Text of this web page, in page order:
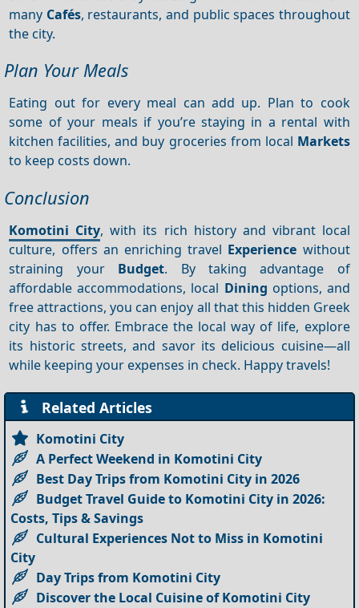
many Cafés, restaurants, and public spaces throughout
the city.
Plan Your Meals
Eating out for every meal can add up. Plan to cook
some of your meals if you’re staying in a rental with
kitchen facilities, and buy groceries from local Markets
to keep costs down.
Conclusion
Komotini City, with its rich history and vibrant local
culture, offers an enriching travel Experience without
straining your Budget. By taking advantage of
affordable accommodations, local Dining options, and
free attractions, you can enjoy all that this hidden Greek
city has to offer. Embrace the local way of life, explore
its historic streets, and savor its delicious cuisine—all
while keeping your expenses in check. Happy travels!
Related Articles
Komotini City
A Perfect Weekend in Komotini City
Best Day Trips from Komotini City in 2026
Budget Travel Guide to Komotini City in 2026:
Costs, Tips & Savings
Cultural Experiences Not to Miss in Komotini
City
Day Trips from Komotini City
Discover the Local Cuisine of Komotini City